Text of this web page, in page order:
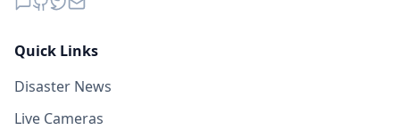
Quick Links
Disaster News
Live Cameras